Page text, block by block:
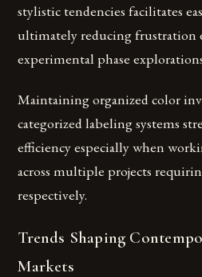
stylistic tendencies facilitates
ultimately reducing frustration
experimental phase
Maintaining organized color
categorized labeling systems
efficiency especially when
across multiple projects
respectively.
Trends Shaping
Markets